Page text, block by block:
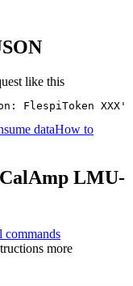
like this
FlespiToken
dataHow to
CalAmp LMU-
commands
more